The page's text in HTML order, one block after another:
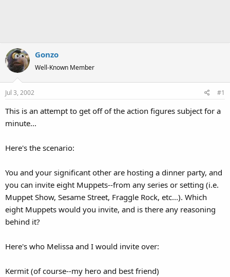
Gonzo
Well-Known Member
Jul 3, 2002 #1
This is an attempt to get off of the action figures subject for a
minute...
Here's the scenario:
You and your significant other are hosting a dinner party, and
you can invite eight Muppets--from any series or setting (i.e.
Muppet Show, Sesame Street, Fraggle Rock, etc...). Which
eight Muppets would you invite, and is there any reasoning
behind it?
Here's who Melissa and I would invite over:
Kermit (of course--my hero and best friend)